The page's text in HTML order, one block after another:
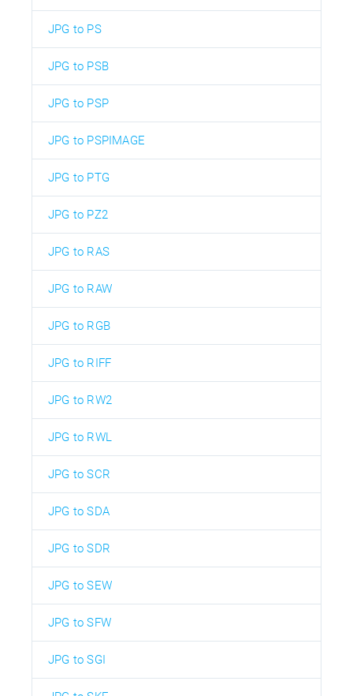
JPG to PS
JPG to PSB
JPG to PSP
JPG to PSPIMAGE
JPG to PTG
JPG to PZ2
JPG to RAS
JPG to RAW
JPG to RGB
JPG to RIFF
JPG to RW2
JPG to RWL
JPG to SCR
JPG to SDA
JPG to SDR
JPG to SEW
JPG to SFW
JPG to SGI